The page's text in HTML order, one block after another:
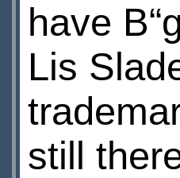
have
Lis
still